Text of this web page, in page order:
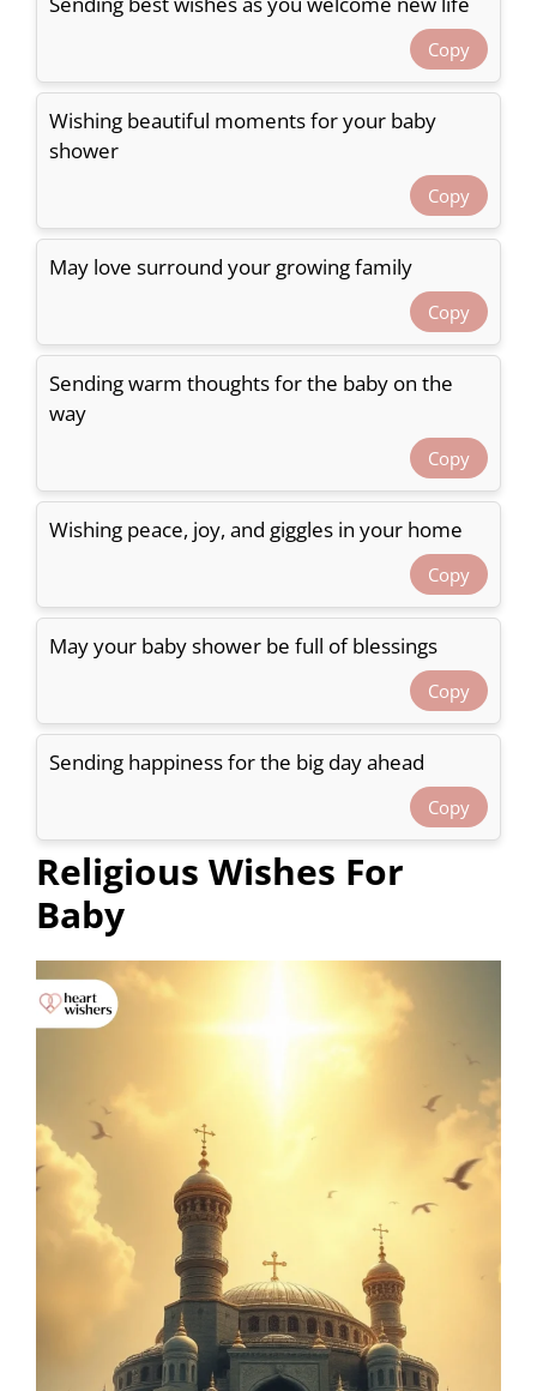
Copy
Wishing beautiful moments for your baby
shower
Copy
May love surround your growing family
Copy
Sending warm thoughts for the baby on the
way
Copy
Wishing peace, joy, and giggles in your home
Copy
May your baby shower be full of blessings
Copy
Sending happiness for the big day ahead
Copy
Religious Wishes For
Baby